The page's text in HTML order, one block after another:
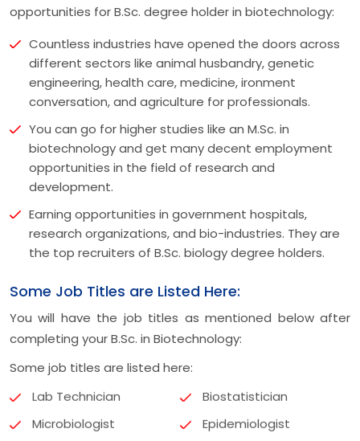
opportunities for B.Sc. degree holder in biotechnology:
Countless industries have opened the doors across
different sectors like animal husbandry, genetic
engineering, health care, medicine, ironment
conversation, and agriculture for professionals.
You can go for higher studies like an M.Sc. in
biotechnology and get many decent employment
opportunities in the field of research and
development.
Earning opportunities in government hospitals,
research organizations, and bio-industries. They are
the top recruiters of B.Sc. biology degree holders.
Some Job Titles are Listed Here:
You will have the job titles as mentioned below after
completing your B.Sc. in Biotechnology:
Some job titles are listed here:
Lab Technician
Biostatistician
Microbiologist
Epidemiologist